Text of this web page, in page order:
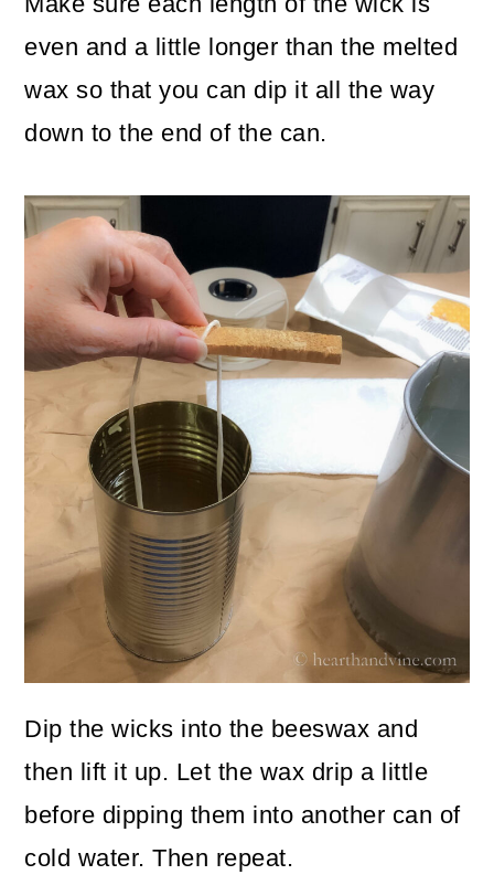
even and a little longer than the melted
wax so that you can dip it all the way
down to the end of the can.
Dip the wicks into the beeswax and
then lift it up. Let the wax drip a little
before dipping them into another can of
cold water. Then repeat.